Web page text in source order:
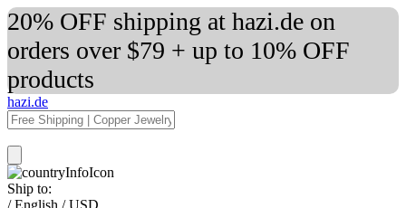
20% OFF shipping at hazi.de on
orders over $79 + up to 10% OFF
products
hazi.de
Ship to:
/ English / USD